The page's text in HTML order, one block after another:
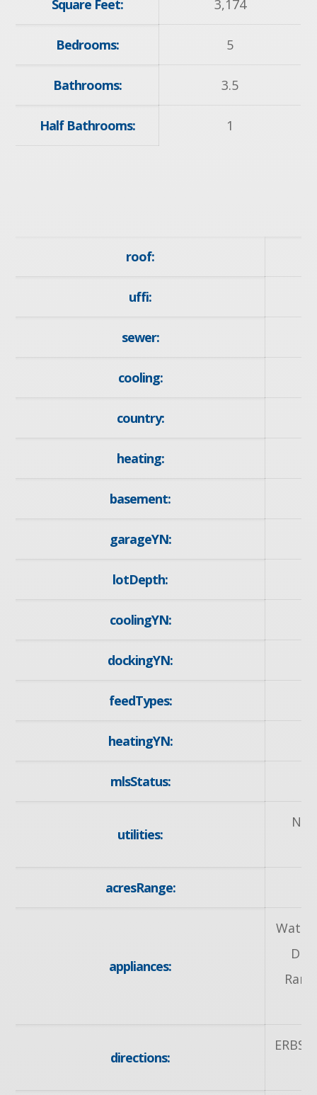
Square Feet: 3,174
Bedrooms: 5
Bathrooms: 3.5
Half Bathrooms: 1
roof:
uffi:
sewer:
cooling:
country:
heating:
basement:
garageYN:
lotDepth:
coolingYN:
dockingYN:
feedTypes:
heatingYN:
mlsStatus:
utilities:
acresRange:
appliances:
Water
directions: